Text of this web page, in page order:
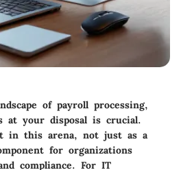
of payroll processing,
at your disposal is crucial.
in this arena, not just as a
for organizations
compliance. For IT